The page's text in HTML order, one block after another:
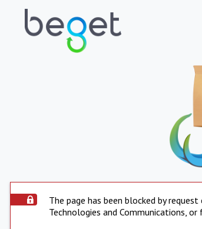
The page has been blocked by
Technologies and Communications,